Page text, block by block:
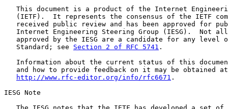
This document is a product of the Internet
(IETF).  It represents the consensus of the IETF
received public review and has been approved for
Internet Engineering Steering Group (IESG).  Not
approved by the IESG are a candidate for any level
   Standard; see
Section 2 of RFC 5741 .
Information about the current status of this
   and how to provide feedback on it may be obtained at
http://www.rfc-editor.org/info/rfc6671 .
IESG Note